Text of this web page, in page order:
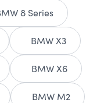
8 Series
BMW X3
BMW X6
BMW M2